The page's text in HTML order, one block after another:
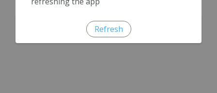
Refresh